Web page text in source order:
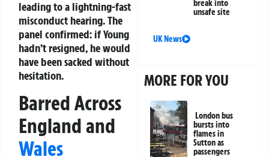
leading to a lightning-fast
misconduct hearing. The
panel confirmed: if Young
hadn’t resigned, he would
have been sacked without
hesitation.
Barred Across
England and
Wales
break into
unsafe site
UK News
MORE FOR YOU
London bus
bursts into
flames in
Sutton as
passengers